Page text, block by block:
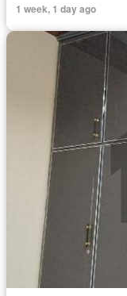
1 week, 1 day ago